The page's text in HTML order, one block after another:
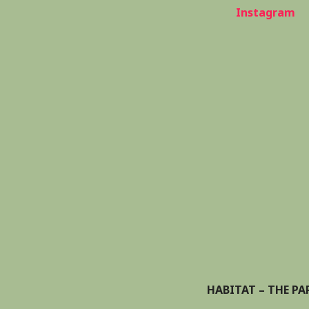
Instagram
HABITAT – THE